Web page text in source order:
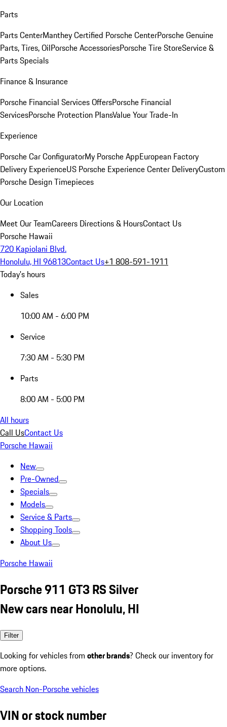
Parts
Parts CenterManthey Certified Porsche CenterPorsche Genuine
Parts, Tires, OilPorsche AccessoriesPorsche Tire StoreService &
Parts Specials
Finance & Insurance
Porsche Financial Services OffersPorsche Financial
ServicesPorsche Protection PlansValue Your Trade-In
Experience
Porsche Car ConfiguratorMy Porsche AppEuropean Factory
Delivery ExperienceUS Porsche Experience Center DeliveryCustom
Porsche Design Timepieces
Our Location
Meet Our TeamCareers Directions & HoursContact Us
Porsche Hawaii
720 Kapiolani Blvd.
Honolulu, HI 96813Contact Us+1 808-591-1911
Today's hours
Sales
10:00 AM - 6:00 PM
Service
7:30 AM - 5:30 PM
Parts
8:00 AM - 5:00 PM
All hours
Call UsContact Us
Porsche Hawaii
New
Pre-Owned
Specials
Models
Service & Parts
Shopping Tools
About Us
Porsche Hawaii
Porsche 911 GT3 RS Silver
New cars near Honolulu, HI
Filter
Looking for vehicles from other brands? Check our inventory for
more options.
Search Non-Porsche vehicles
VIN or stock number